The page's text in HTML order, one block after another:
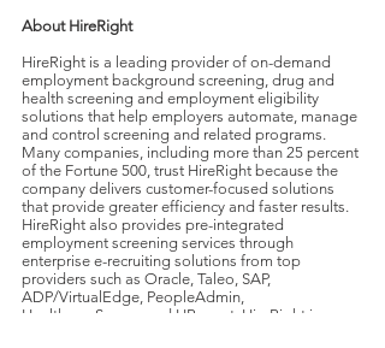
About HireRight
HireRight is a leading provider of on-demand
employment background screening, drug and
health screening and employment eligibility
solutions that help employers automate, manage
and control screening and related programs.
Many companies, including more than 25 percent
of the Fortune 500, trust HireRight because the
company delivers customer-focused solutions
that provide greater efficiency and faster results.
HireRight also provides pre-integrated
employment screening services through
enterprise e-recruiting solutions from top
providers such as Oracle, Taleo, SAP,
ADP/VirtualEdge, PeopleAdmin,
HealthcareSource and HRsmart. HireRight is an